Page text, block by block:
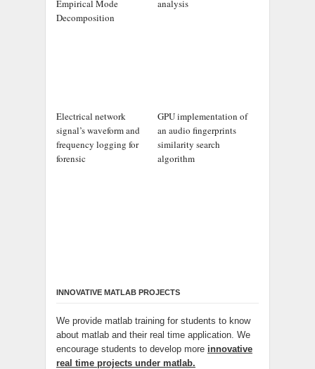
Empirical Mode
Decomposition
analysis
Electrical network
signal’s waveform and
frequency logging for
forensic
GPU implementation of
an audio fingerprints
similarity search
algorithm
INNOVATIVE MATLAB PROJECTS
We provide matlab training for students to know
about matlab and their real time application. We
encourage students to develop more innovative
real time projects under matlab.